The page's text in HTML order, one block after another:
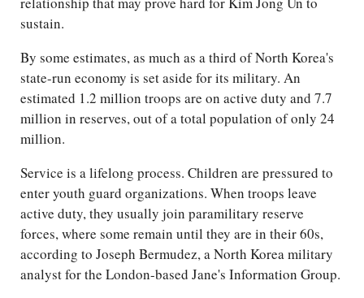
sustain.
By some estimates, as much as a third of North Korea's
state-run economy is set aside for its military. An
estimated 1.2 million troops are on active duty and 7.7
million in reserves, out of a total population of only 24
million.
Service is a lifelong process. Children are pressured to
enter youth guard organizations. When troops leave
active duty, they usually join paramilitary reserve
forces, where some remain until they are in their 60s,
according to Joseph Bermudez, a North Korea military
analyst for the London-based Jane's Information Group.